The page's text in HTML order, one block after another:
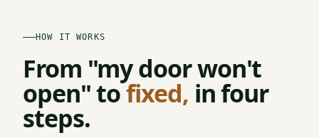
HOW IT WORKS
From "my door won't
open" tofixed, in four
steps.